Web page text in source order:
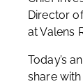
Director
at Valens
Today’s
share